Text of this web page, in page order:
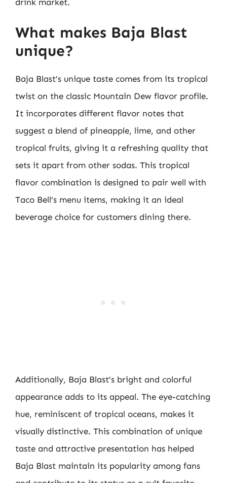
What makes Baja Blast
unique?
Baja Blast’s unique taste comes from its tropical
twist on the classic Mountain Dew flavor profile.
It incorporates different flavor notes that
suggest a blend of pineapple, lime, and other
tropical fruits, giving it a refreshing quality that
sets it apart from other sodas. This tropical
flavor combination is designed to pair well with
Taco Bell’s menu items, making it an ideal
beverage choice for customers dining there.
Additionally, Baja Blast’s bright and colorful
appearance adds to its appeal. The eye-catching
hue, reminiscent of tropical oceans, makes it
visually distinctive. This combination of unique
taste and attractive presentation has helped
Baja Blast maintain its popularity among fans